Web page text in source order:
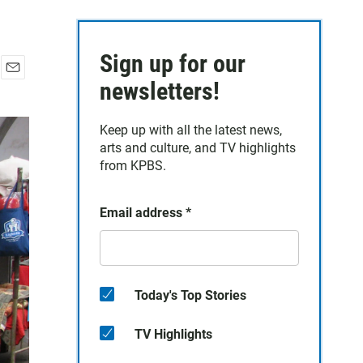
a
i
l
Sign up for our
newsletters!
Keep up with all the latest news,
arts and culture, and TV highlights
from KPBS.
Email address *
Today's Top Stories
TV Highlights